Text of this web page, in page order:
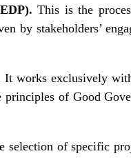
This is the
by stakeholders’
It works exclusively
of Good
selection of specific